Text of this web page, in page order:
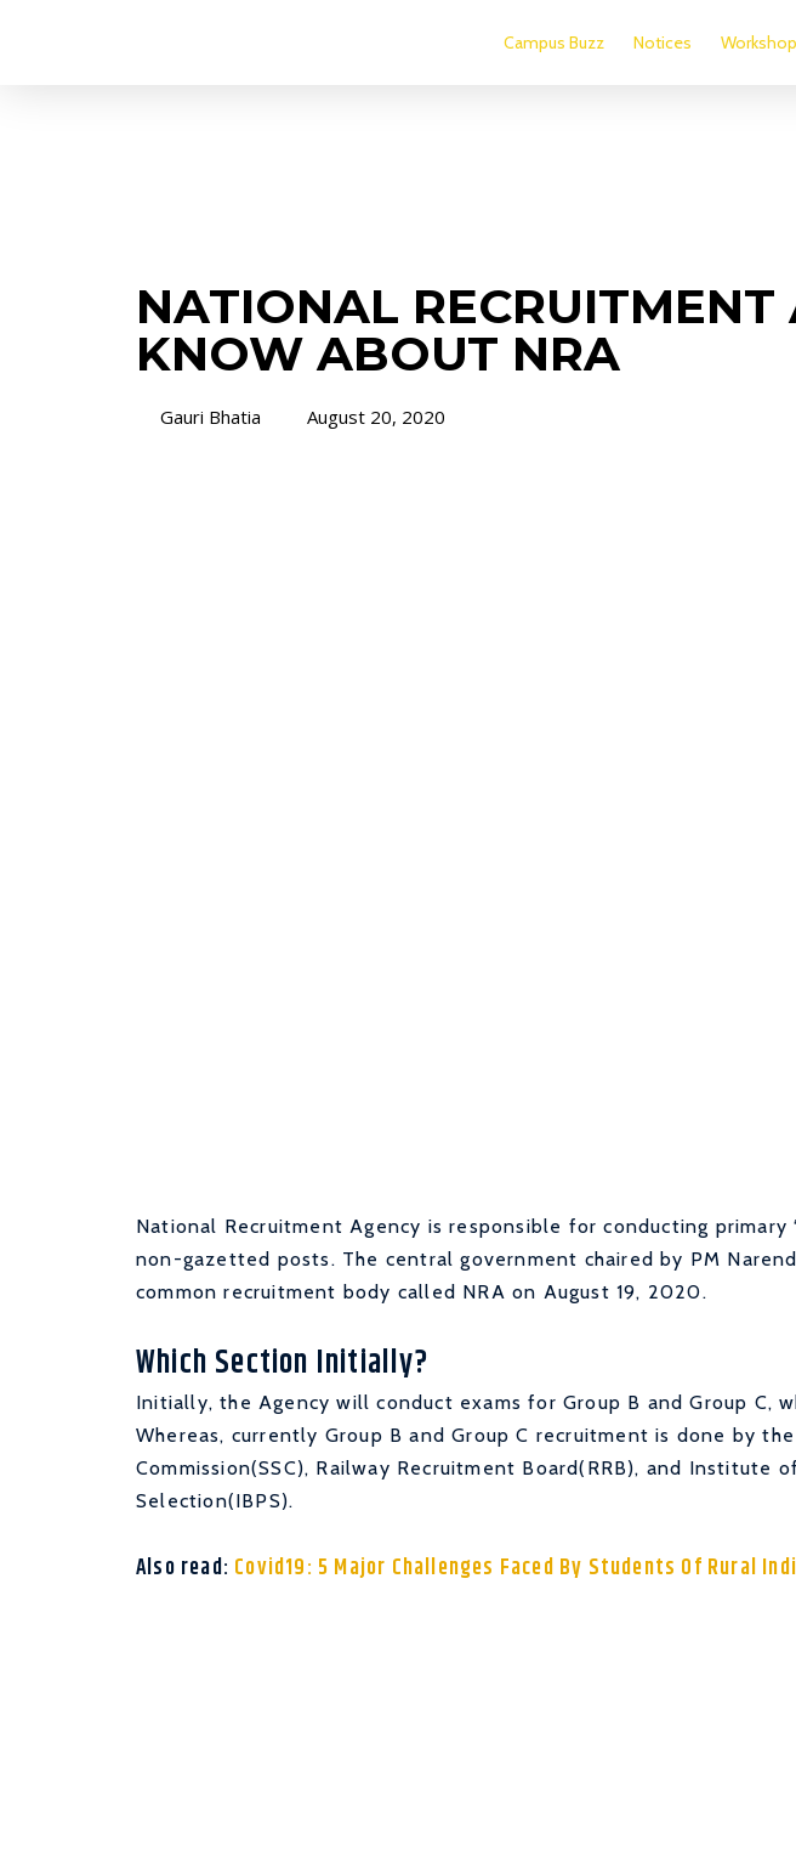
Campus Buzz Notices
NATIONAL
KNOW ABOUT NRA
Gauri Bhatia August 20, 2020
National Recruitment Agency is responsible for conducting primary
non-gazetted posts. The central government chaired by PM
common recruitment body called NRA on August 19, 2020.
Which Section Initially?
Initially, the Agency will conduct exams for Group B and Group C,
Whereas, currently Group B and Group C recruitment is done by
Commission(SSC), Railway Recruitment Board(RRB), and Institute
Selection(IBPS).
Also read: Covid19: 5 Major Challenges Faced By Students Of Rural